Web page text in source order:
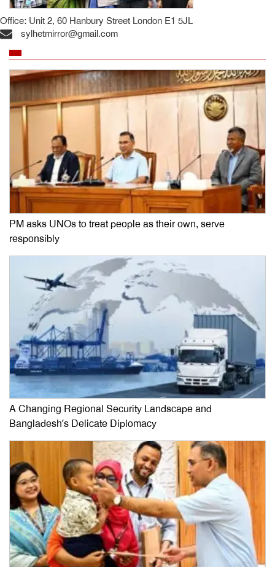
Office: Unit 2, 60 Hanbury Street London E1 5JL
sylhetmirror@gmail.com
PM asks UNOs to treat people as their own, serve
responsibly
A Changing Regional Security Landscape and
Bangladesh’s Delicate Diplomacy